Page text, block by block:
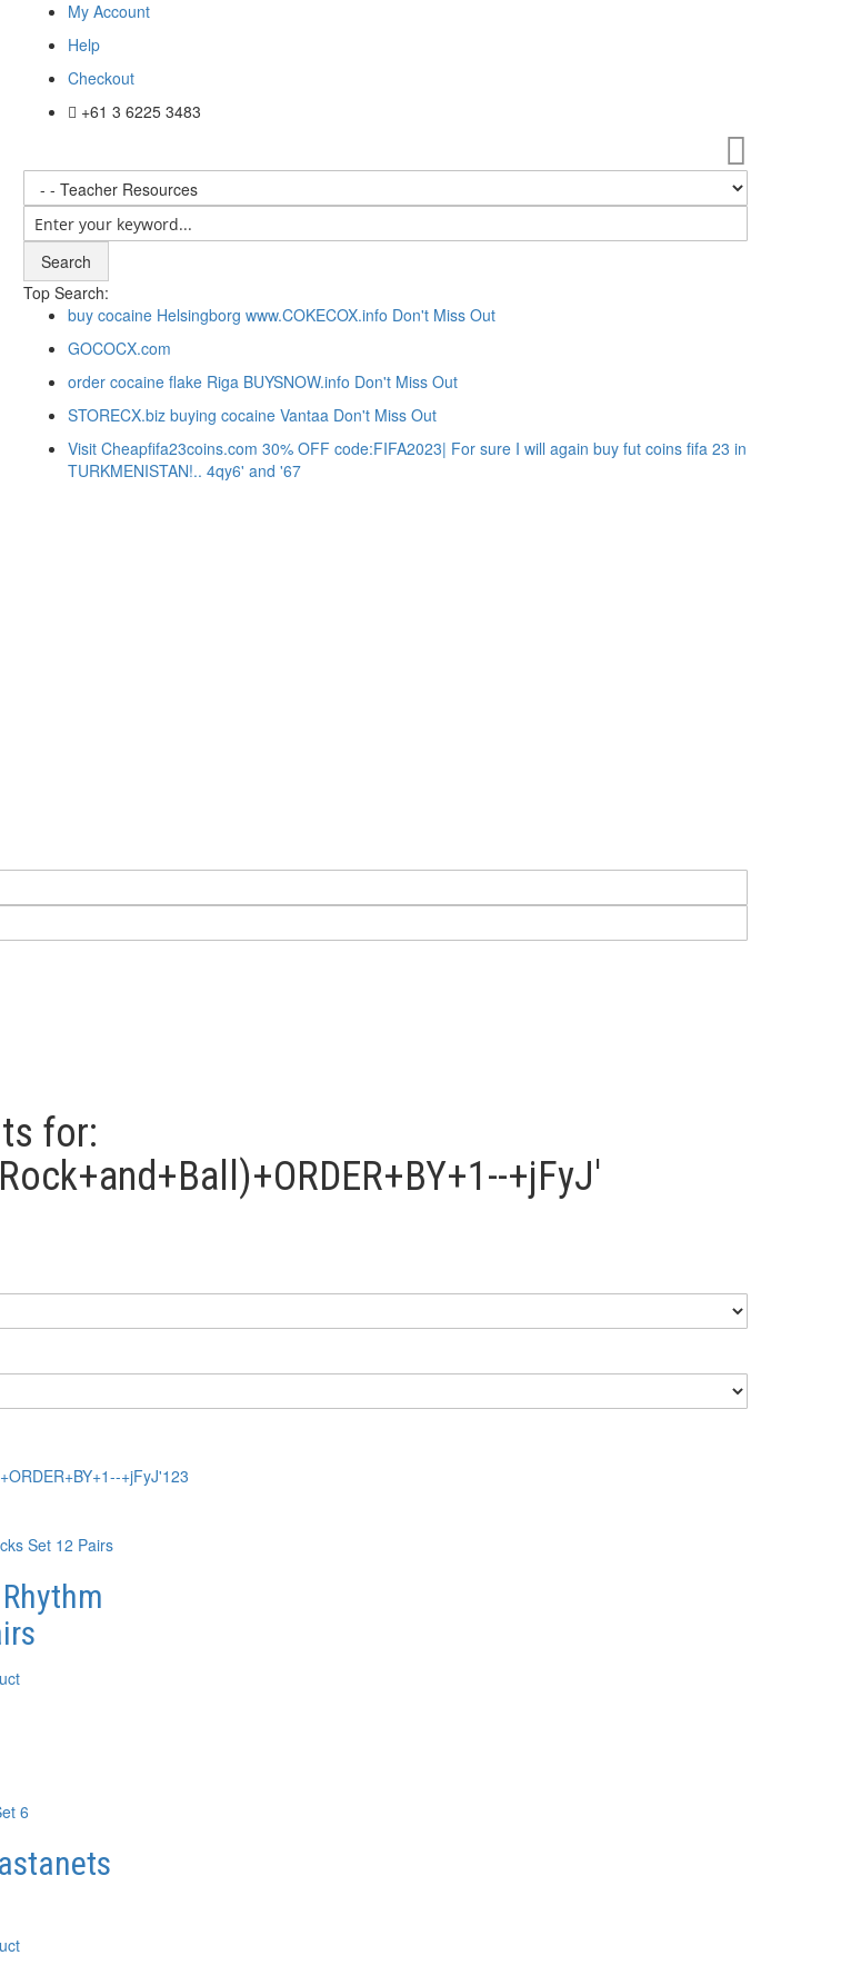
My Account
Help
Checkout
+61 3 6225 3483
Search
Top Search:
buy cocaine Helsingborg www.COKECOX.info Don't Miss Out
GOCOCX.com
order cocaine flake Riga BUYSNOW.info Don't Miss Out
STORECX.biz buying cocaine Vantaa Don't Miss Out
Visit Cheapfifa23coins.com 30% OFF code:FIFA2023| For sure I will again buy fut coins fifa 23 in
TURKMENISTAN!.. 4qy6' and '67
for:
+jFyJ'
+jFyJ'123